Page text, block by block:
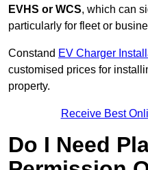
EVHS or WCS, which can
particularly for fleet or
Constand EV Charger
customised prices for
property.
Receive Best
Do I Need